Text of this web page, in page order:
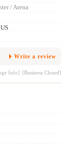
/ Arena
Write a review
Info] [Business Closed]